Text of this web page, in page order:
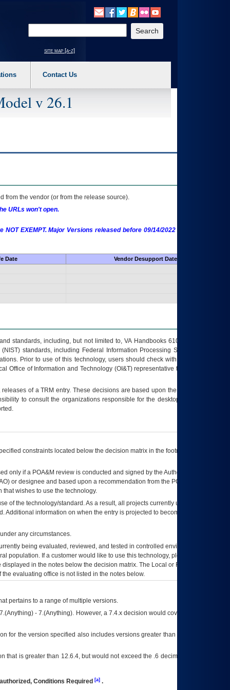
a main menu option (Health, Benefits, etc). 3. To enter and activate the
site map [a-z]
Contact Us
v 26.1
from the vendor (or from the release source).
URLs won't open.
EXEMPT. Major Versions released before 09/14/2022 are EXEMPT as
Date
Vendor Desupport Date
standards, including, but not limited to, VA Handbooks 6102 and 6500; VA
standards, including Federal Information Processing Standards (FIPS).
Prior to use of this technology, users should check with their supervisor,
Office of Information and Technology (OI&T) representative to ensure that all
releases of aTRM entry. These decisions are based upon the best information
to consult the organizations responsible for the desktop, testing, and/or
constraints located below the decision matrix in the footnote[1] and on
only if a POA&M review is conducted and signed by the Authorizing Official
) or designee and based upon a recommendation from the POA&M
wishes to use the technology.
of the technology/standard. As a result, all projects currently utilizing the
information on when the entry is projected to become unauthorized
any circumstances.
being evaluated, reviewed, and tested in controlled environments. Use
population. If a customer would like to use this technology, please work with
in the notes below the decision matrix. The Local or Regional
evaluating office is not listed in the notes below.
pertains to a range of multiple versions.
- 7.(Anything). However, a 7.4.x decision would cover any version of
for the version specified also includes versions greater than what is specified
is greater than 12.6.4, but would not exceed the .6 decimal ie: 12.6.401 is
Conditions Required [a].